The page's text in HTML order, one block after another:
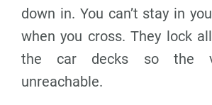
down in. You can’t stay in
when you cross. They lock
the car decks so the
unreachable.